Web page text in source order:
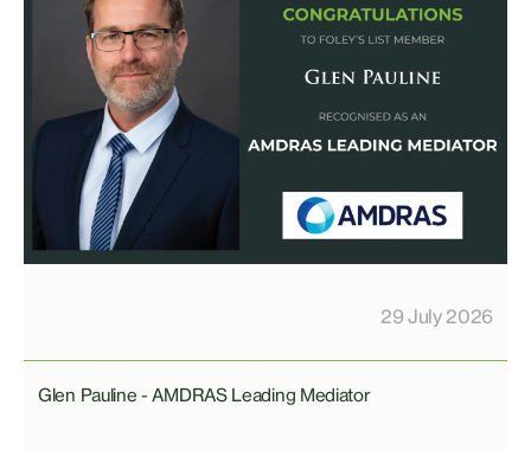
29 July 2026
Glen Pauline - AMDRAS Leading Mediator